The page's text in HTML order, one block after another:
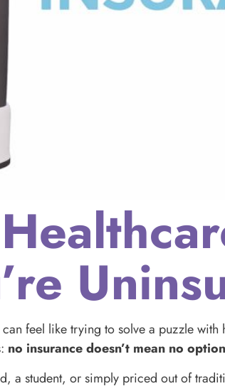
can feel like trying to solve a puzzle
no insurance doesn’t mean no
a student, or simply priced out of